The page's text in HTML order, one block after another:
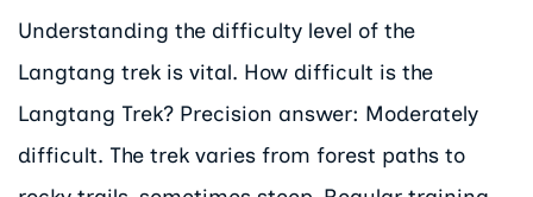
Understanding the difficulty level of the
Langtang trek is vital. How difficult is the
Langtang Trek? Precision answer: Moderately
difficult. The trek varies from forest paths to